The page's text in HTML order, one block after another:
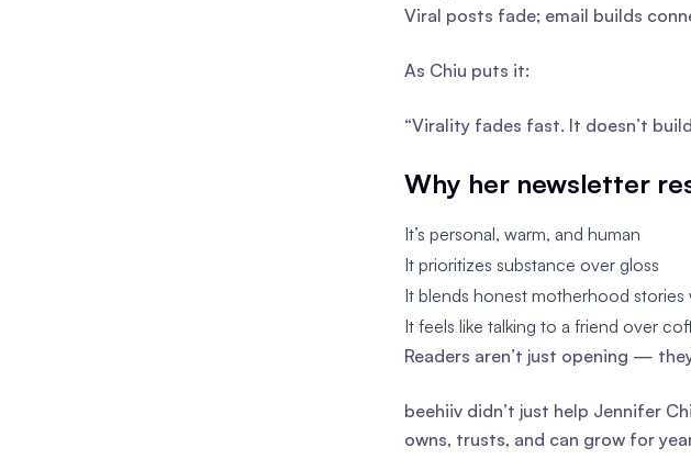
Viral posts fade; email builds
As Chiu puts it:
“Virality fades fast. It doesn’t
Why her newsletter
It’s personal, warm, and human
It prioritizes substance over gloss
It blends honest motherhood
It feels like talking to a friend over
Readers aren’t just opening —
beehiiv didn’t just help Jennifer
owns, trusts, and can grow for